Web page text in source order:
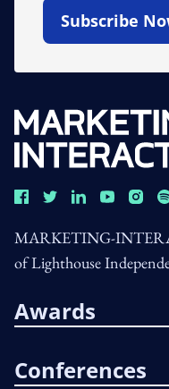
Subscribe
Open In New
MARKETING-
of Lighthouse
Awards
Conferences